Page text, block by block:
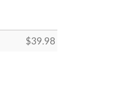
$39.98